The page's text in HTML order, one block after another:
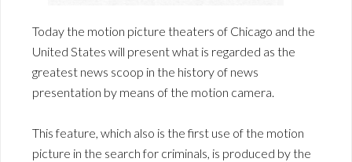
Today the motion picture theaters of Chicago and the
United States will present what is regarded as the
greatest news scoop in the history of news
presentation by means of the motion camera.
This feature, which also is the first use of the motion
picture in the search for criminals, is produced by the